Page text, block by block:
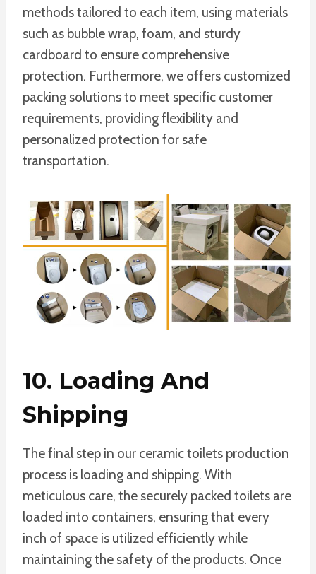
methods tailored to each item, using materials
such as bubble wrap, foam, and sturdy
cardboard to ensure comprehensive
protection. Furthermore, we offers customized
packing solutions to meet specific customer
requirements, providing flexibility and
personalized protection for safe
transportation.
10. Loading And
Shipping
The final step in our ceramic toilets production
process is loading and shipping. With
meticulous care, the securely packed toilets are
loaded into containers, ensuring that every
inch of space is utilized efficiently while
maintaining the safety of the products. Once